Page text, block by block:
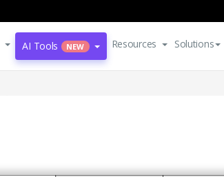
AI Tools NEW Resources Solutions